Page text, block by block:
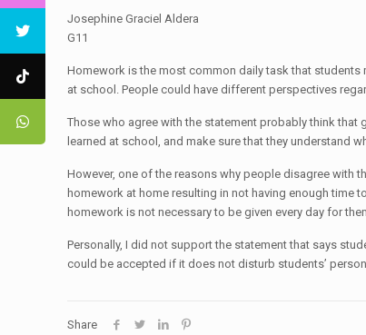
Josephine Graciel Aldera
G11
Homework is the most common daily task that
at school. People could have different perspectives
Those who agree with the statement probably think that
learned at school, and make sure that they understand
However, one of the reasons why people disagree with
homework at home resulting in not having enough time
homework is not necessary to be given every day for
Personally, I did not support the statement that says
could be accepted if it does not disturb students’
Share